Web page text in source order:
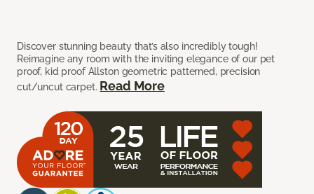
Discover stunning beauty that’s also incredibly tough!
Reimagine any room with the inviting elegance of our pet
proof, kid proof Allston geometric patterned, precision
cut/uncut carpet. Read More